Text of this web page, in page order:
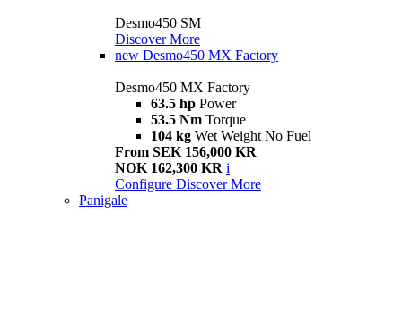
Desmo450 SM
Discover More
new Desmo450 MX Factory
Desmo450 MX Factory
63.5 hp Power
53.5 Nm Torque
104 kg Wet Weight No Fuel
From SEK 156,000 KR
NOK 162,300 KR i
Configure Discover More
Panigale